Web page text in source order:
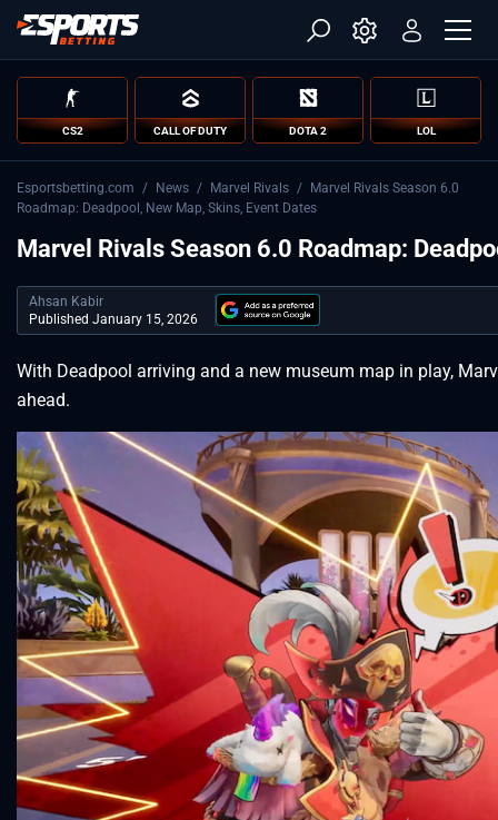
CS2 CALL OF DUTY DOTA 2 LOL
Esportsbetting.com / News / Marvel Rivals /
Marvel Rivals Season 6.0
Roadmap: Deadpool, New Map, Skins, Event Dates
Marvel Rivals Season 6.0 Roadmap:
Ahsan Kabir
Published January 15, 2026
With Deadpool arriving and a new museum map in play,
ahead.